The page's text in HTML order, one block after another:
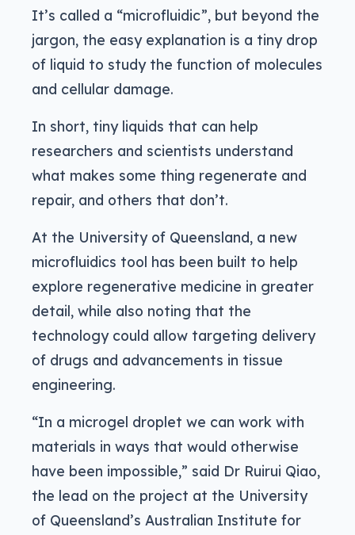
It’s called a “microfluidic”, but beyond the
jargon, the easy explanation is a tiny drop
of liquid to study the function of molecules
and cellular damage.
In short, tiny liquids that can help
researchers and scientists understand
what makes some thing regenerate and
repair, and others that don’t.
At the University of Queensland, a new
microfluidics tool has been built to help
explore regenerative medicine in greater
detail, while also noting that the
technology could allow targeting delivery
of drugs and advancements in tissue
engineering.
“In a microgel droplet we can work with
materials in ways that would otherwise
have been impossible,” said Dr Ruirui Qiao,
the lead on the project at the University
of Queensland’s Australian Institute for